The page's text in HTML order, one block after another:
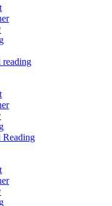
reading
Reading